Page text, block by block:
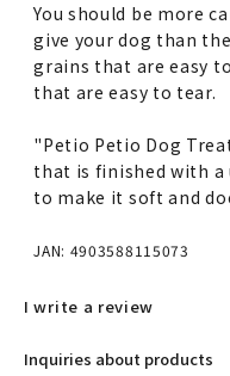
You should be more
give your dog than
grains that are easy
that are easy to tear.
"Petio Petio Dog
that is finished with
to make it soft and
JAN: 4903588115073
I write a review
Inquiries about products